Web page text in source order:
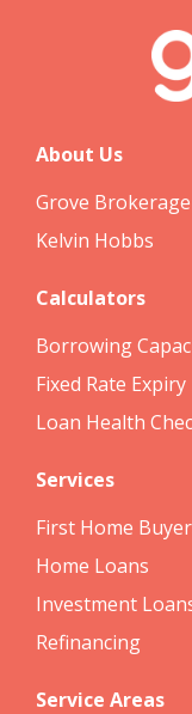
About Us
Grove Brokerage
Kelvin Hobbs
Calculators
Borrowing
Fixed Rate Expiry
Loan Health
Services
First Home
Home Loans
Investment
Refinancing
Service Areas